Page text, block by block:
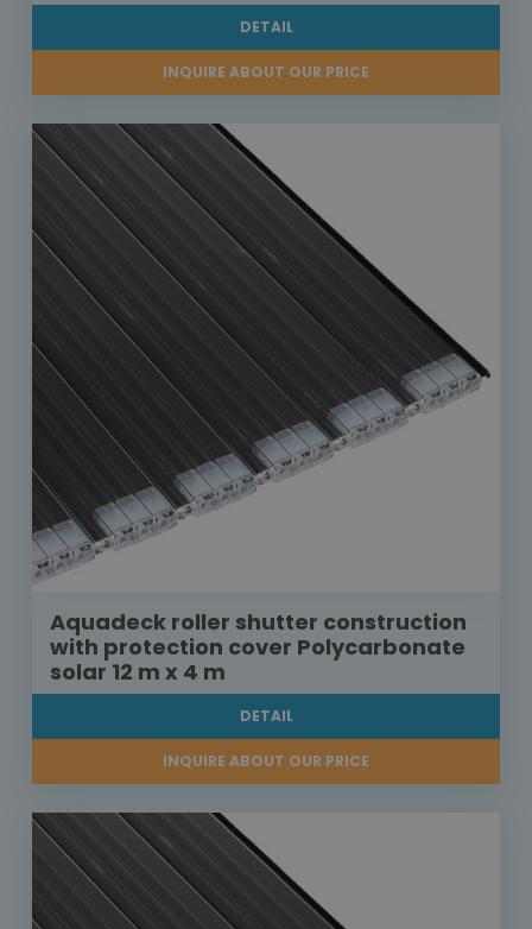
DETAIL
INQUIRE ABOUT OUR PRICE
Aquadeck roller shutter construction
with protection cover Polycarbonate
solar 12 m x 4 m
DETAIL
INQUIRE ABOUT OUR PRICE